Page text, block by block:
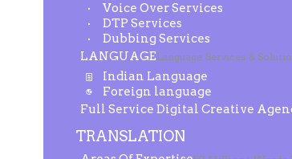
Voice Over Services
DTP Services
Dubbing Services
LANGUAGELanguage Services &
Indian Language
Foreign language
Full Service Digital Creative
TRANSLATION